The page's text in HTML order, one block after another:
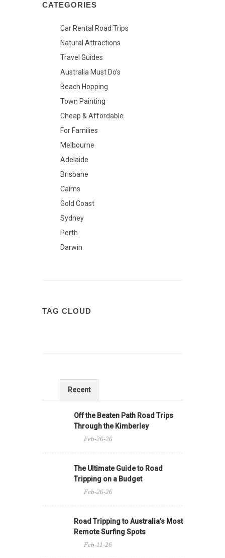
CATEGORIES
Car Rental Road Trips
Natural Attractions
Travel Guides
Australia Must Do's
Beach Hopping
Town Painting
Cheap & Affordable
For Families
Melbourne
Adelaide
Brisbane
Cairns
Gold Coast
Sydney
Perth
Darwin
TAG CLOUD
Recent
Off the Beaten Path Road Trips
Through the Kimberley
Feb-26-26
The Ultimate Guide to Road
Tripping on a Budget
Feb-26-26
Road Tripping to Australia’s Most
Remote Surfing Spots
Feb-11-26